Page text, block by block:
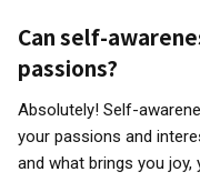
Can self-
passions?
Absolutely! Self-
your passions and
and what brings you